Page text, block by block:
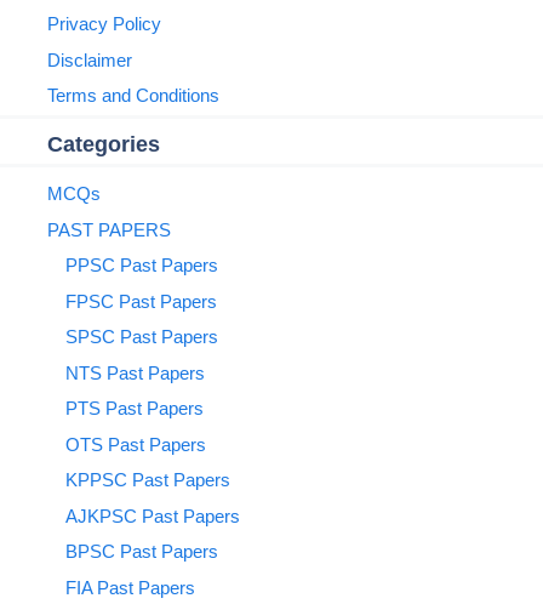
Privacy Policy
Disclaimer
Terms and Conditions
Categories
MCQs
PAST PAPERS
PPSC Past Papers
FPSC Past Papers
SPSC Past Papers
NTS Past Papers
PTS Past Papers
OTS Past Papers
KPPSC Past Papers
AJKPSC Past Papers
BPSC Past Papers
FIA Past Papers